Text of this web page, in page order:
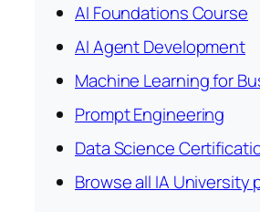
AI Foundations Course
AI Agent Development
Machine Learning for
Prompt Engineering
Data Science
Browse all IA University